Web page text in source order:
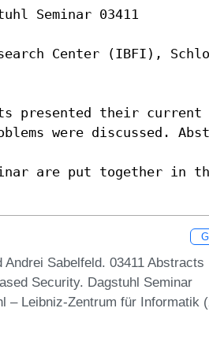
Seminar 03411
Center (IBFI),
presented their current
were discussed.
are put together in
Sabelfeld. 03411 Abstracts
Security. Dagstuhl Seminar
– Leibniz-Zentrum für Informatik